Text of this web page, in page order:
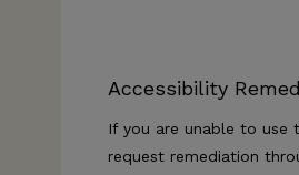
Accessibility
If you are unable to use
request remediation